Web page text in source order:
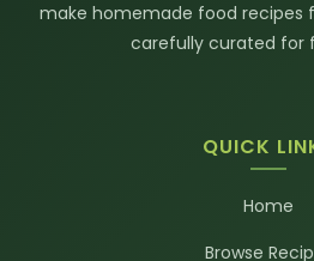
make homemade food recipes
carefully curated for
QUICK
Home
Browse